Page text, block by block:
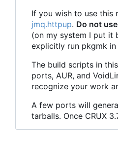
If you wish to use this
jmq.httpup. Do not
(on my system I put
explicitly run pkgmk
The build scripts in
ports, AUR, and
recognize your work
A few ports will
tarballs. Once CRUX